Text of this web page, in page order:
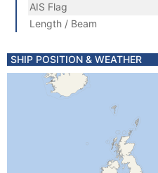
AIS Flag
Length / Beam
SHIP POSITION & WEATHER